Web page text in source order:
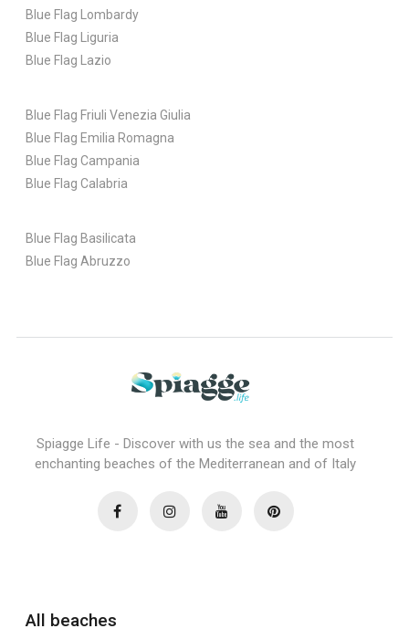
Blue Flag Lombardy
Blue Flag Liguria
Blue Flag Lazio
Blue Flag Friuli Venezia Giulia
Blue Flag Emilia Romagna
Blue Flag Campania
Blue Flag Calabria
Blue Flag Basilicata
Blue Flag Abruzzo
Spiagge Life - Discover with us the sea and the most
enchanting beaches of the Mediterranean and of Italy
All beaches